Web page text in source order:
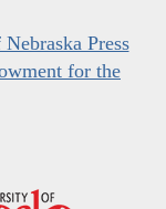
Press
for the